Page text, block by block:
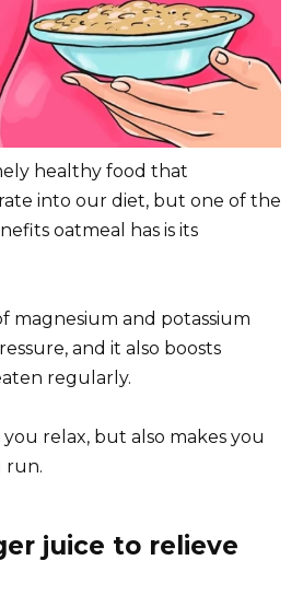
healthy food that
into our diet, but one of the
oatmeal has is its
magnesium and potassium
and it also boosts
regularly.
relax, but also makes you
run.
juice to relieve